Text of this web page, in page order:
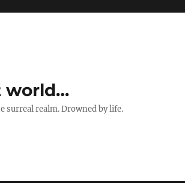
world…
surreal realm. Drowned by life.